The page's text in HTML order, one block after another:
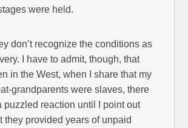
were held.
don’t recognize the conditions as
I have to admit, though, that
in the West, when I share that my
grandparents were slaves, there
puzzled reaction until I point out
they provided years of unpaid